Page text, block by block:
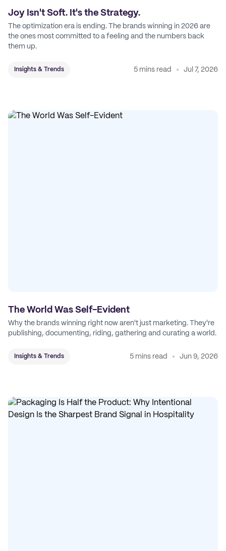
Joy Isn't Soft. It's the Strategy.
The optimization era is ending. The brands winning in 2026 are
the ones most committed to a feeling and the numbers back
them up.
Insights & Trends 5 mins read Jul 7, 2026
The World Was Self-Evident
Why the brands winning right now aren't just marketing. They're
publishing, documenting, riding, gathering and curating a world.
Insights & Trends 5 mins read Jun 9, 2026